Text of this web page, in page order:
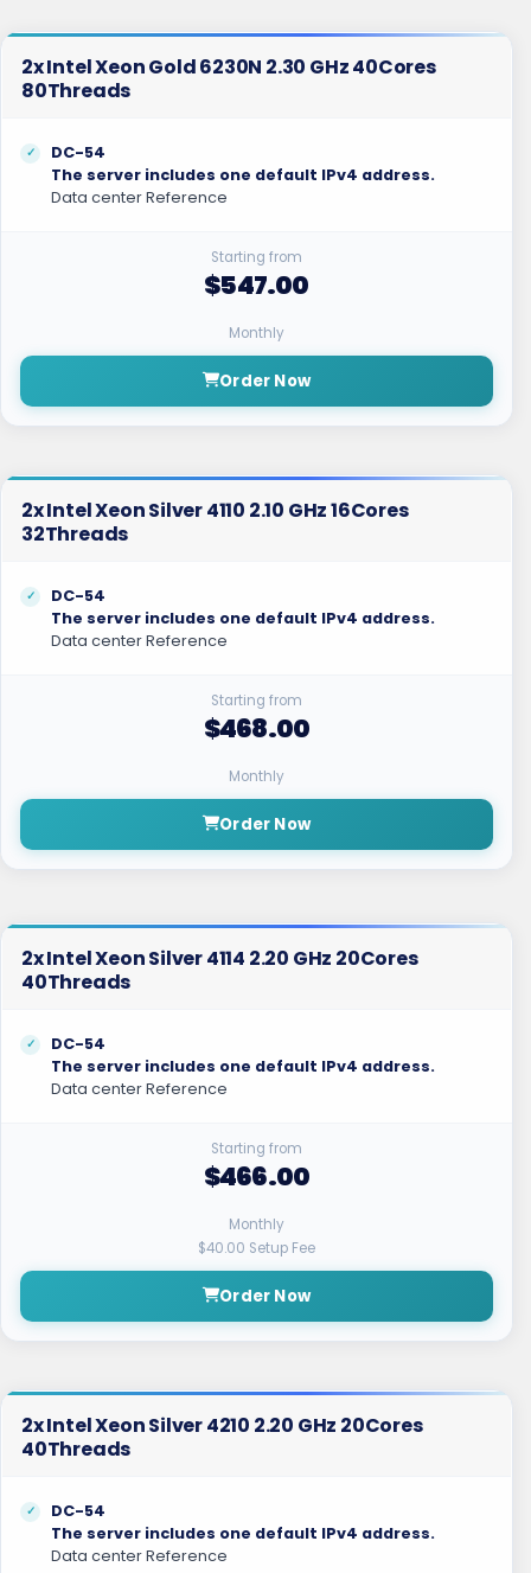
2x Intel Xeon Gold 6230N 2.30 GHz 40Cores
80Threads
DC-54
The server includes one default IPv4 address.
Data center Reference
Starting from
$547.00
Monthly
Order Now
2x Intel Xeon Silver 4110 2.10 GHz 16Cores
32Threads
DC-54
The server includes one default IPv4 address.
Data center Reference
Starting from
$468.00
Monthly
Order Now
2x Intel Xeon Silver 4114 2.20 GHz 20Cores
40Threads
DC-54
The server includes one default IPv4 address.
Data center Reference
Starting from
$466.00
Monthly
$40.00 Setup Fee
Order Now
2x Intel Xeon Silver 4210 2.20 GHz 20Cores
40Threads
DC-54
The server includes one default IPv4 address.
Data center Reference